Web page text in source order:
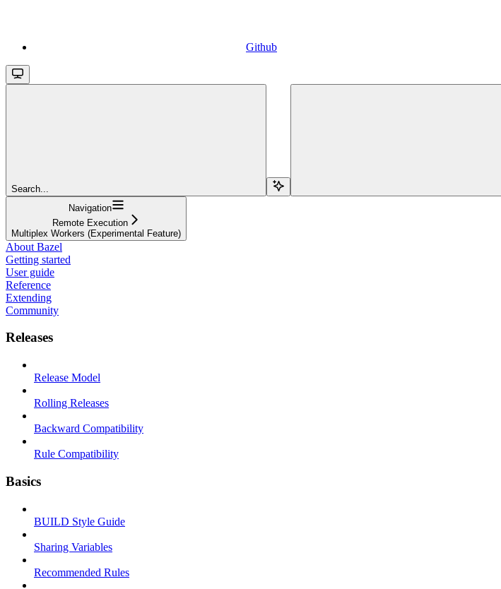
Github
Search...
Navigation
Remote Execution
Multiplex Workers (Experimental Feature)
About Bazel
Getting started
User guide
Reference
Extending
Community
Releases
Release Model
Rolling Releases
Backward Compatibility
Rule Compatibility
Basics
BUILD Style Guide
Sharing Variables
Recommended Rules